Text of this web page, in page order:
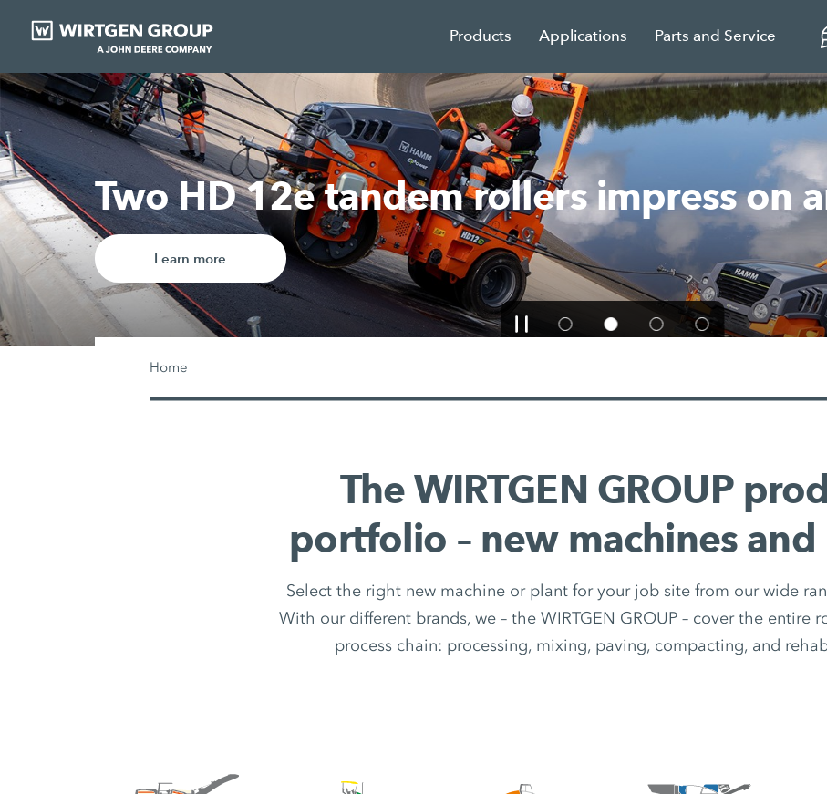
Products Applications Parts and Service
Our digital solutions in road
Learn more
Home
The WIRTGEN GROUP
portfolio – new machines
Select the right new machine or plant for your job site from our wide
With our different brands, we – the WIRTGEN GROUP – cover the entire
process chain: processing, mixing, paving, compacting, and